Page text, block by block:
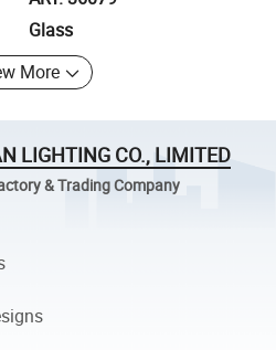
Glass
More
LIGHTING CO., LIMITED
& Trading Company